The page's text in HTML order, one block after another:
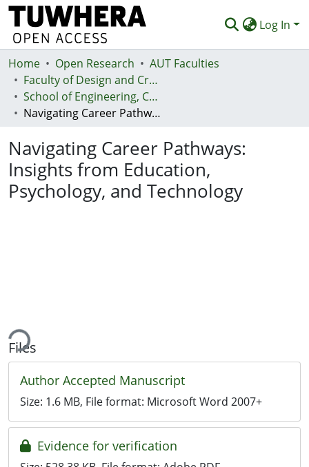
Log In
Communities & Collections
Browse
Statistics
Deposit
Help
Home Open Research
AUT Faculties
Faculty of Design and Creative Technologies (Te Ara Auaha)
School of Engineering, Computer and Mathematical Sciences - Te Kura Mātai Pūhanga, Rorohiko, Pāngarau
Navigating Career Pathways: Insights from Education, Psychology, and Technology
Navigating Career Pathways:
Insights from Education,
Psychology, and Technology
Files
Author Accepted Manuscript
Size: 1.6 MB, File format: Microsoft Word 2007+
Evidence for verification